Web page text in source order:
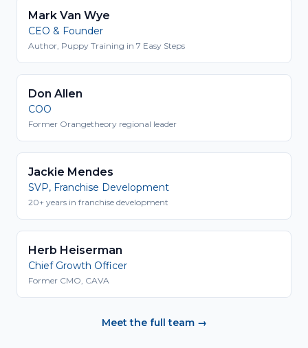
Mark Van Wye
CEO & Founder
Author, Puppy Training in 7 Easy Steps
Don Allen
COO
Former Orangetheory regional leader
Jackie Mendes
SVP, Franchise Development
20+ years in franchise development
Herb Heiserman
Chief Growth Officer
Former CMO, CAVA
Meet the full team →